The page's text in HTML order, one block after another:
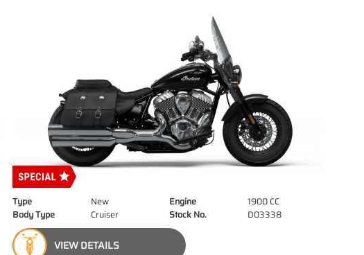
Type New Engine
1900 CC
Body Type
Cruiser Stock No. D03338
VIEW DETAILS